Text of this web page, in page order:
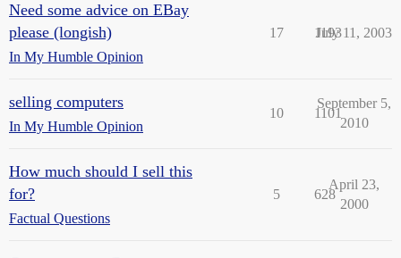
Need some advice on EBay
please (longish)
In My Humble Opinion
17 1193
July 11, 2003
selling computers
In My Humble Opinion
10 1101
September 5,
2010
How much should I sell this
for?
Factual Questions
5 628
April 23,
2000